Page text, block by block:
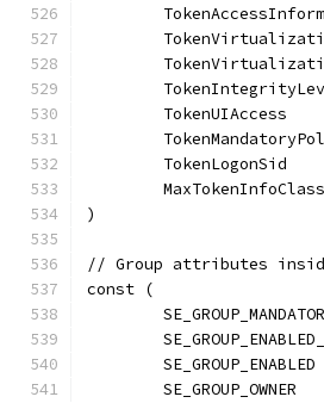
	TokenUIAccess
	TokenLogonSid
	MaxTokenInfoClass
)
// Group attributes
const (
SE_GROUP_OWNER